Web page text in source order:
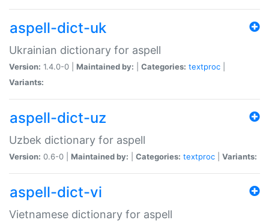
aspell-dict-uk
Ukrainian dictionary for aspell
Version: 1.4.0-0 | Maintained by: Categories: textproc
Variants:
aspell-dict-uz
Uzbek dictionary for aspell
Version: 0.6-0 | Maintained by: Categories: textproc Variants:
aspell-dict-vi
Vietnamese dictionary for aspell